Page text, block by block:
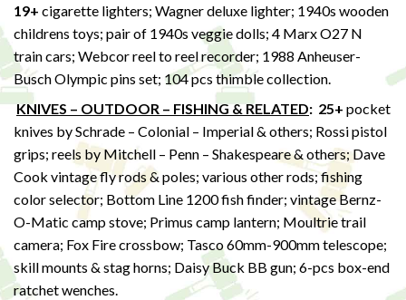
19+ cigarette lighters; Wagner deluxe lighter; 1940s wooden
childrens toys; pair of 1940s veggie dolls; 4 Marx O27 N
train cars; Webcor reel to reel recorder; 1988 Anheuser-
Busch Olympic pins set; 104 pcs thimble collection.
KNIVES – OUTDOOR – FISHING & RELATED: 25+ pocket
knives by Schrade – Colonial – Imperial & others; Rossi pistol
grips; reels by Mitchell – Penn – Shakespeare & others; Dave
Cook vintage fly rods & poles; various other rods; fishing
color selector; Bottom Line 1200 fish finder; vintage Bernz-
O-Matic camp stove; Primus camp lantern; Moultrie trail
camera; Fox Fire crossbow; Tasco 60mm-900mm telescope;
skill mounts & stag horns; Daisy Buck BB gun; 6-pcs box-end
ratchet wenches.